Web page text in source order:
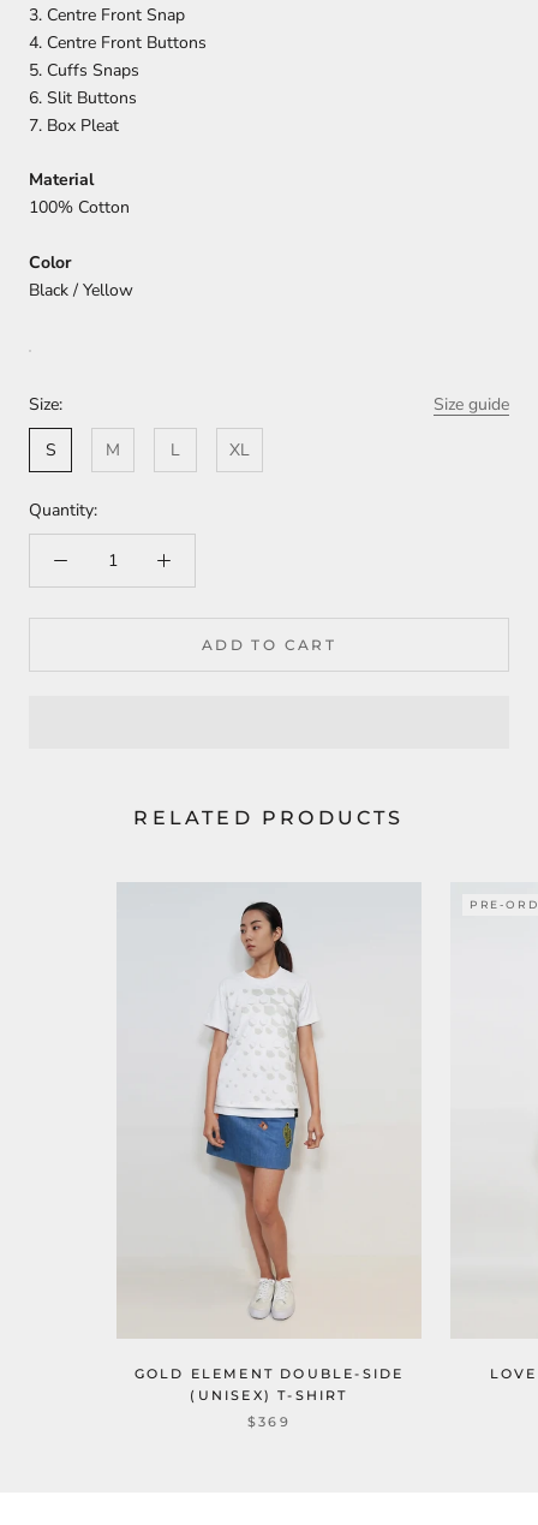
3. Centre Front Snap
4. Centre Front Buttons
5. Cuffs Snaps
6. Slit Buttons
7. Box Pleat
Material
100% Cotton
Color
Black / Yellow
Size:
Size guide
S
M L XL
Quantity:
ADD TO CART
RELATED PRODUCTS
GOLD ELEMENT DOUBLE-SIDE
(UNISEX) T-SHIRT
$369
PRE-